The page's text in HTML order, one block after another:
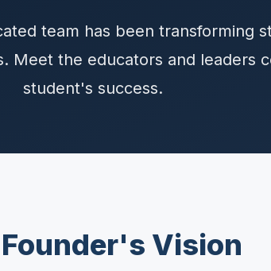
team has been transforming
Meet the educators and leaders
student's success.
Vision